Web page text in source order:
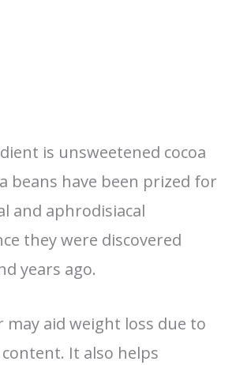
is unsweetened cocoa
beans have been prized for
and aphrodisiacal
they were discovered
years ago.
may aid weight loss due to
It also helps